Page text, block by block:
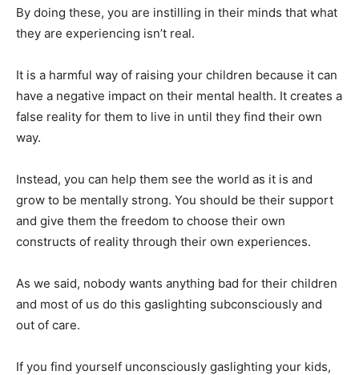
By doing these, you are instilling in their minds that what
they are experiencing isn’t real.
It is a harmful way of raising your children because it can
have a negative impact on their mental health. It creates a
false reality for them to live in until they find their own
way.
Instead, you can help them see the world as it is and
grow to be mentally strong. You should be their support
and give them the freedom to choose their own
constructs of reality through their own experiences.
As we said, nobody wants anything bad for their children
and most of us do this gaslighting subconsciously and
out of care.
If you find yourself unconsciously gaslighting your kids,